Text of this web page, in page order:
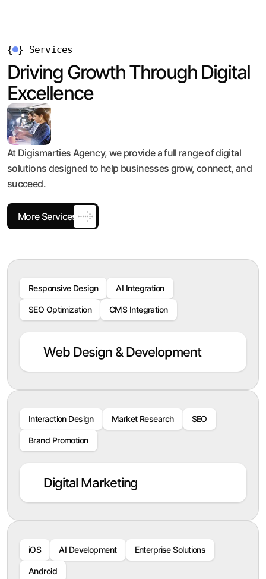
{ } Services
Driving Growth Through Digital
Excellence
At Digismarties Agency, we provide a full range of digital
solutions designed to help businesses grow, connect, and
succeed.
More Services
Responsive Design AI Integration
SEO Optimization CMS Integration
Web Design & Development
Interaction Design Market Research SEO
Brand Promotion
Digital Marketing
iOS AI Development Enterprise Solutions
Android